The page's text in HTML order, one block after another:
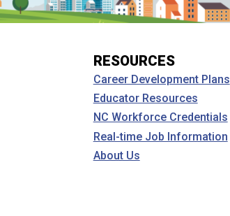
RESOURCES
Career Development Plans
Educator Resources
NC Workforce Credentials
Real-time Job Information
About Us